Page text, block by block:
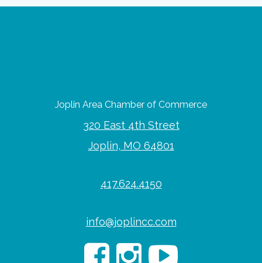
Joplin Area Chamber of Commerce
320 East 4th Street
Joplin, MO 64801
417.624.4150
info@joplincc.com